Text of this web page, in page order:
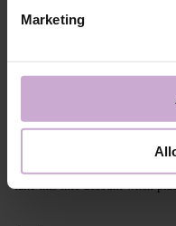
Marketing
Shipping is carried out
Poczta Polska delivery services.
Free delivery within the EU
Our company is not
take this into account when